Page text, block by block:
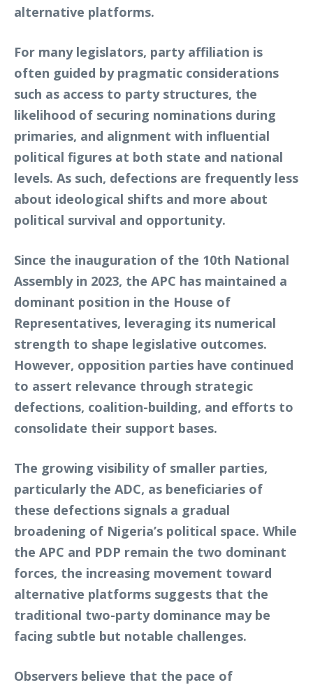
alternative platforms.
For many legislators, party affiliation is
often guided by pragmatic considerations
such as access to party structures, the
likelihood of securing nominations during
primaries, and alignment with influential
political figures at both state and national
levels. As such, defections are frequently less
about ideological shifts and more about
political survival and opportunity.
Since the inauguration of the 10th National
Assembly in 2023, the APC has maintained a
dominant position in the House of
Representatives, leveraging its numerical
strength to shape legislative outcomes.
However, opposition parties have continued
to assert relevance through strategic
defections, coalition-building, and efforts to
consolidate their support bases.
The growing visibility of smaller parties,
particularly the ADC, as beneficiaries of
these defections signals a gradual
broadening of Nigeria’s political space. While
the APC and PDP remain the two dominant
forces, the increasing movement toward
alternative platforms suggests that the
traditional two-party dominance may be
facing subtle but notable challenges.
Observers believe that the pace of